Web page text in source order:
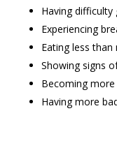
Having
Experiencing
Eating less than
Showing signs
Becoming more
Having more